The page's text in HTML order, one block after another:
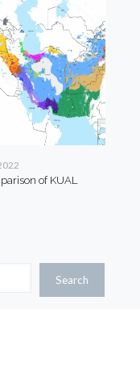
of KUAL
Search